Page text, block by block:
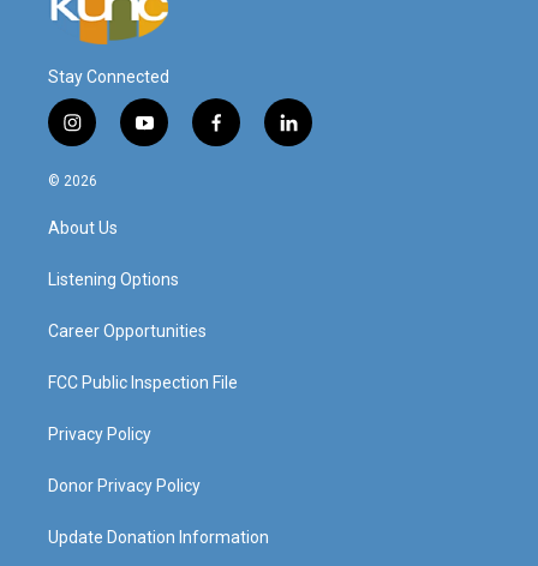
Stay Connected
i
n
s
a
g
a
y
o
f
a
l
i
© 2026
About Us
Listening Options
Career Opportunities
FCC Public Inspection File
Privacy Policy
Donor Privacy Policy
Update Donation Information